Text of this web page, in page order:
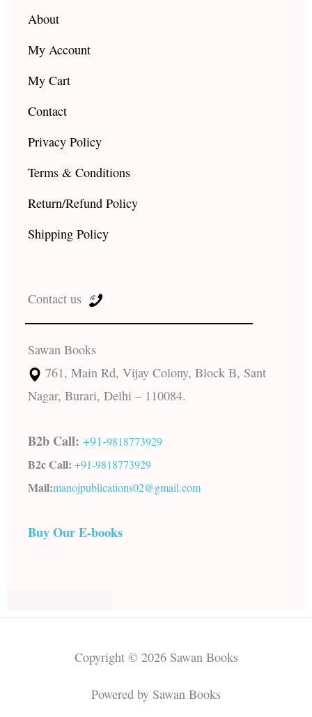
About
My Account
My Cart
Contact
Privacy Policy
Terms & Conditions
Return/Refund Policy
Shipping Policy
Contact us
Sawan Books
761, Main Rd, Vijay Colony, Block B, Sant
Nagar, Burari, Delhi – 110084.
B2b Call: +91-9818773929
B2c Call: +91-9818773929
Mail:manojpublications02@gmail.com
Buy Our E-books
Copyright © 2026 Sawan Books
Powered by Sawan Books